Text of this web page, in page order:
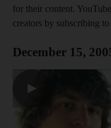
for their content.
creators by subscribing
December 15,
▶